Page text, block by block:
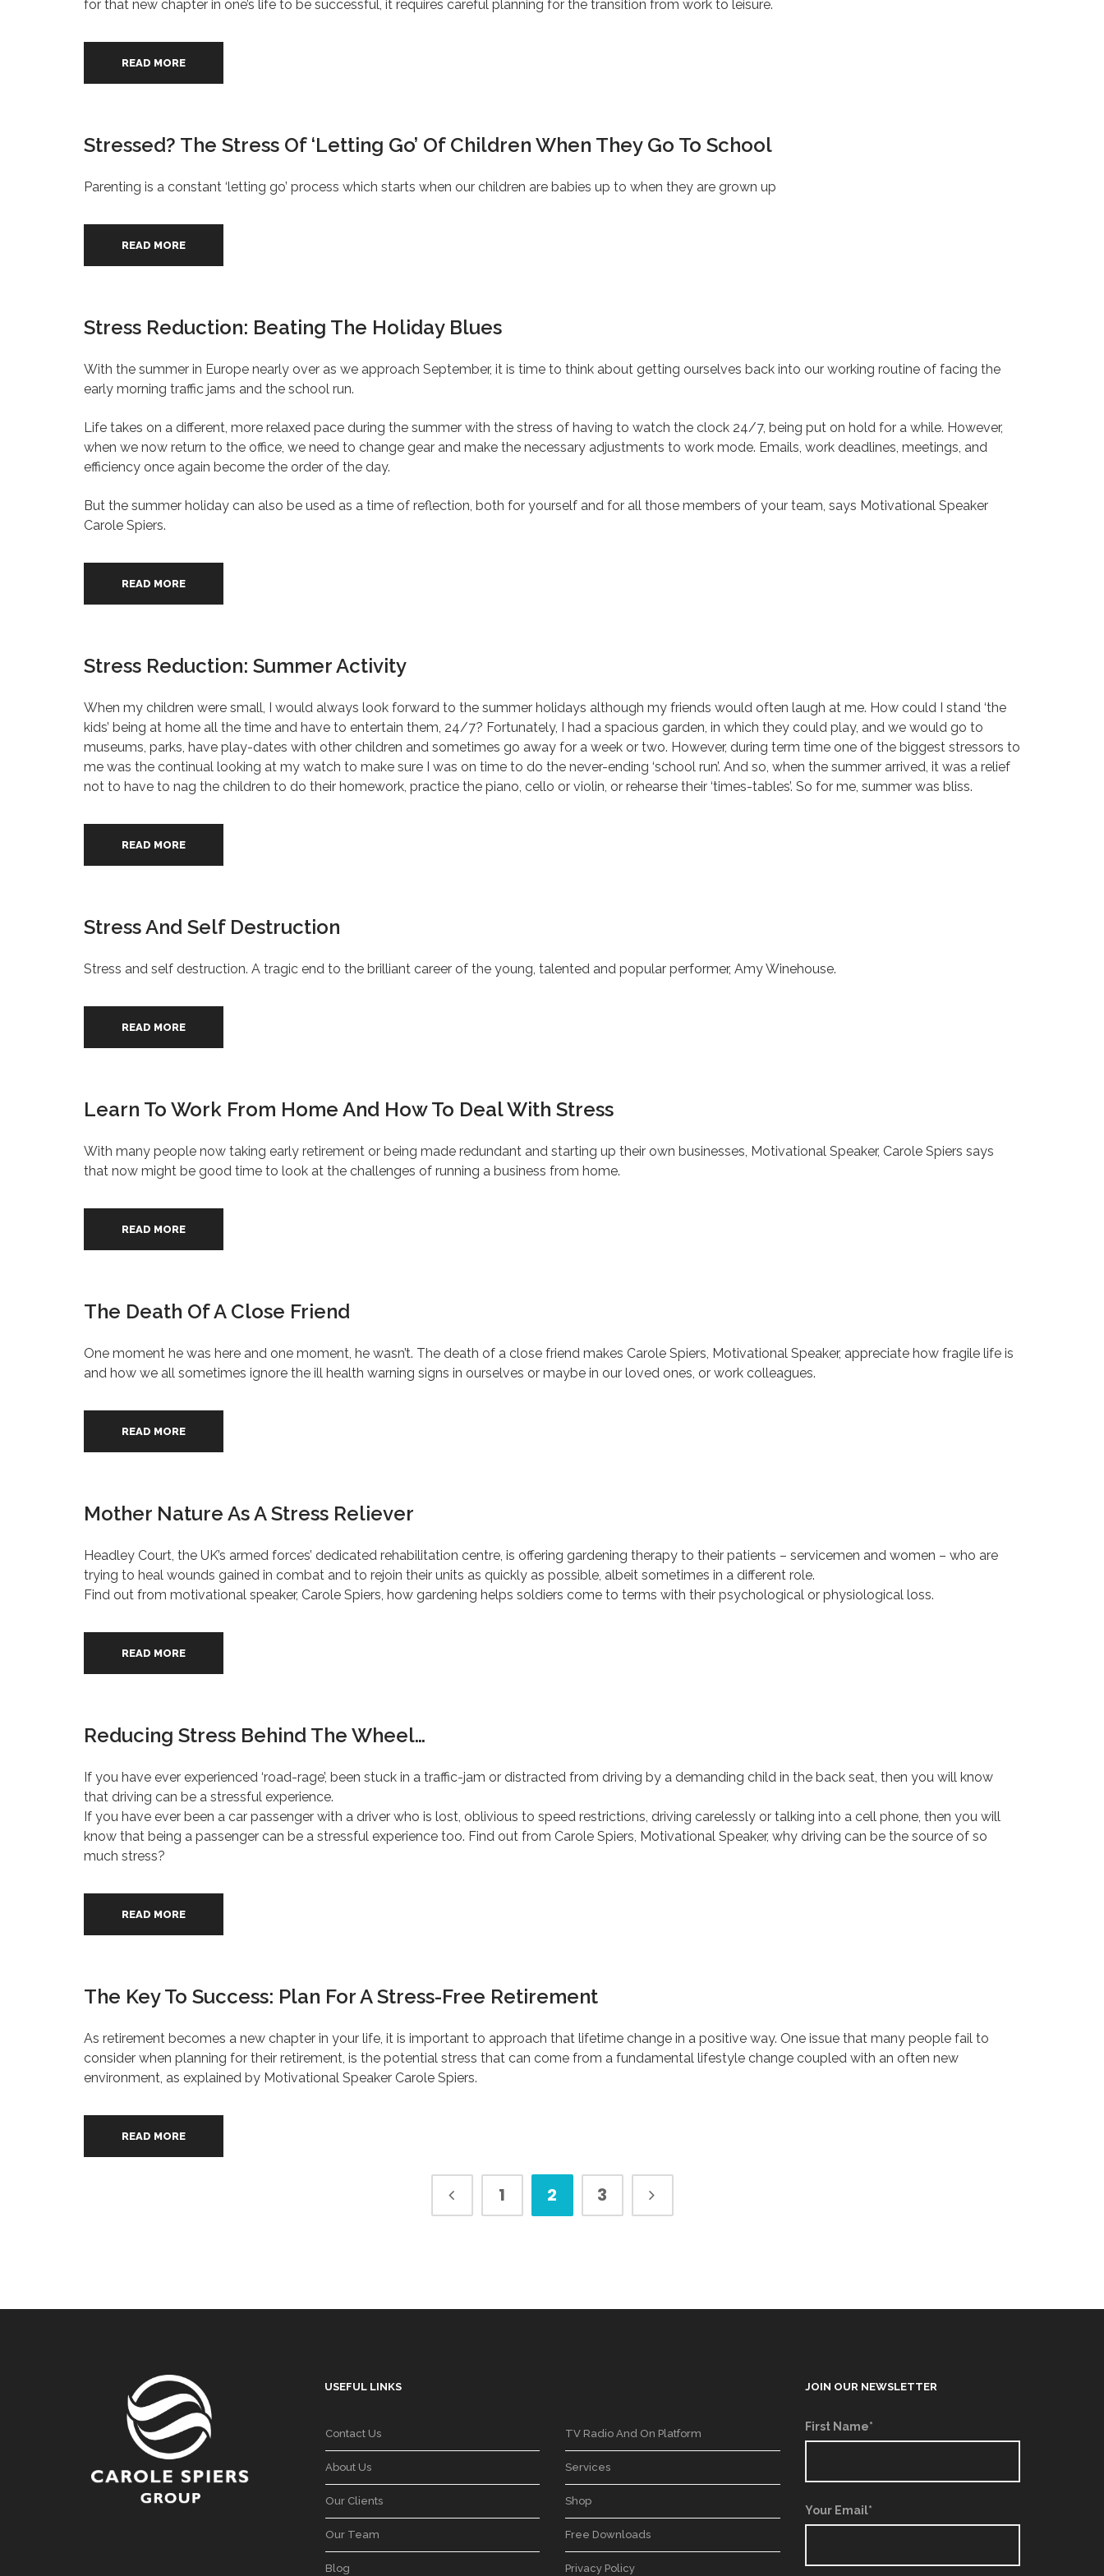
for that new chapter in one’s life to be successful, it requires careful planning for the transition from work to leisure.
READ MORE
Stressed? The Stress Of ‘Letting Go’ Of Children When They Go To School
Parenting is a constant ‘letting go’ process which starts when our children are babies up to when they are grown up
READ MORE
Stress Reduction: Beating The Holiday Blues
With the summer in Europe nearly over as we approach September, it is time to think about getting ourselves back into our working routine of facing the
early morning traffic jams and the school run.
Life takes on a different, more relaxed pace during the summer with the stress of having to watch the clock 24/7, being put on hold for a while. However,
when we now return to the office, we need to change gear and make the necessary adjustments to work mode. Emails, work deadlines, meetings, and
efficiency once again become the order of the day.
But the summer holiday can also be used as a time of reflection, both for yourself and for all those members of your team, says Motivational Speaker
Carole Spiers.
READ MORE
Stress Reduction: Summer Activity
When my children were small, I would always look forward to the summer holidays although my friends would often laugh at me. How could I stand ‘the
kids’ being at home all the time and have to entertain them, 24/7? Fortunately, I had a spacious garden, in which they could play, and we would go to
museums, parks, have play-dates with other children and sometimes go away for a week or two. However, during term time one of the biggest stressors to
me was the continual looking at my watch to make sure I was on time to do the never-ending ‘school run’. And so, when the summer arrived, it was a relief
not to have to nag the children to do their homework, practice the piano, cello or violin, or rehearse their ‘times-tables’. So for me, summer was bliss.
READ MORE
Stress And Self Destruction
Stress and self destruction. A tragic end to the brilliant career of the young, talented and popular performer, Amy Winehouse.
READ MORE
Learn To Work From Home And How To Deal With Stress
With many people now taking early retirement or being made redundant and starting up their own businesses, Motivational Speaker, Carole Spiers says
that now might be good time to look at the challenges of running a business from home.
READ MORE
The Death Of A Close Friend
One moment he was here and one moment, he wasn’t. The death of a close friend makes Carole Spiers, Motivational Speaker, appreciate how fragile life is
and how we all sometimes ignore the ill health warning signs in ourselves or maybe in our loved ones, or work colleagues.
READ MORE
Mother Nature As A Stress Reliever
Headley Court, the UK’s armed forces’ dedicated rehabilitation centre, is offering gardening therapy to their patients – servicemen and women – who are
trying to heal wounds gained in combat and to rejoin their units as quickly as possible, albeit sometimes in a different role.
Find out from motivational speaker, Carole Spiers, how gardening helps soldiers come to terms with their psychological or physiological loss.
READ MORE
Reducing Stress Behind The Wheel…
If you have ever experienced ‘road-rage’, been stuck in a traffic-jam or distracted from driving by a demanding child in the back seat, then you will know
that driving can be a stressful experience.
If you have ever been a car passenger with a driver who is lost, oblivious to speed restrictions, driving carelessly or talking into a cell phone, then you will
know that being a passenger can be a stressful experience too. Find out from Carole Spiers, Motivational Speaker, why driving can be the source of so
much stress?
READ MORE
The Key To Success: Plan For A Stress-Free Retirement
As retirement becomes a new chapter in your life, it is important to approach that lifetime change in a positive way. One issue that many people fail to
consider when planning for their retirement, is the potential stress that can come from a fundamental lifestyle change coupled with an often new
environment, as explained by Motivational Speaker Carole Spiers.
READ MORE
1 2 3
USEFUL LINKS
Contact Us
About Us
Our Clients
Our Team
Blog
TV Radio And On Platform
Services
Shop
Free Downloads
Privacy Policy
JOIN OUR NEWSLETTER
First Name*
Your Email*